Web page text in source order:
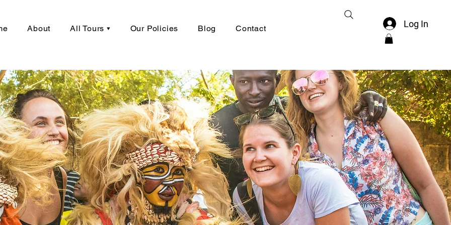
About All Tours ▾ Our Policies Blog Contact Log In